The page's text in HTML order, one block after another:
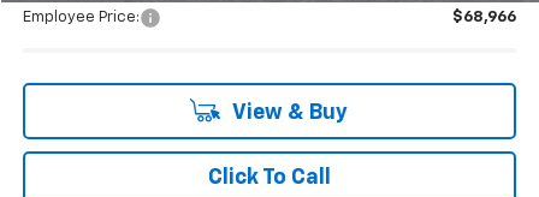
Employee Price: $68,966
View & Buy
Click To Call